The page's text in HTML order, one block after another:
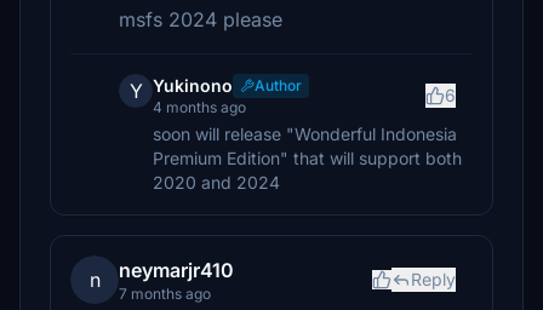
msfs 2024 please
Y Yukinono
Author
4 months ago
6
soon will release "Wonderful Indonesia
Premium Edition" that will support both
2020 and 2024
n neymarjr410
7 months ago
Reply